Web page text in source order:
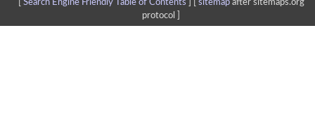
Search Engine Friendly Table of Contents sitemapafter sitemaps.org
protocol ]